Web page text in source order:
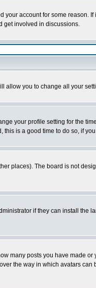
account for some reason.
get involved in discussions.
allow you to change all your
your profile setting for the
this is a good time to do so, if
places). The board is not
if they can install the
many posts you have made or
the way in which avatars can